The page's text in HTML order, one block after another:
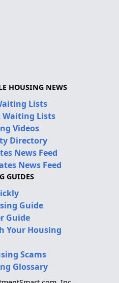
HOUSING NEWS
Lists
Lists
Videos
Directory
News Feed
News Feed
GUIDES
Guide
Guide
Your Housing
Scams
Glossary